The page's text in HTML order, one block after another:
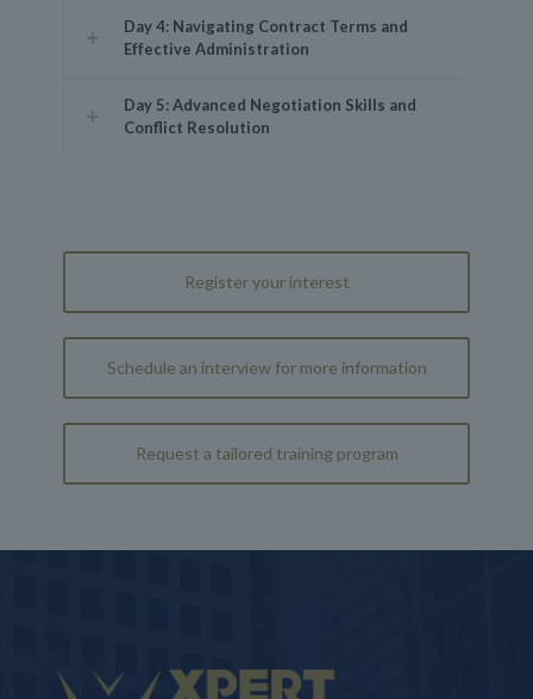
Day 4: Navigating Contract Terms and
Effective Administration
Day 5: Advanced Negotiation Skills and
Conflict Resolution
Register your interest
Schedule an interview for more information
Request a tailored training program